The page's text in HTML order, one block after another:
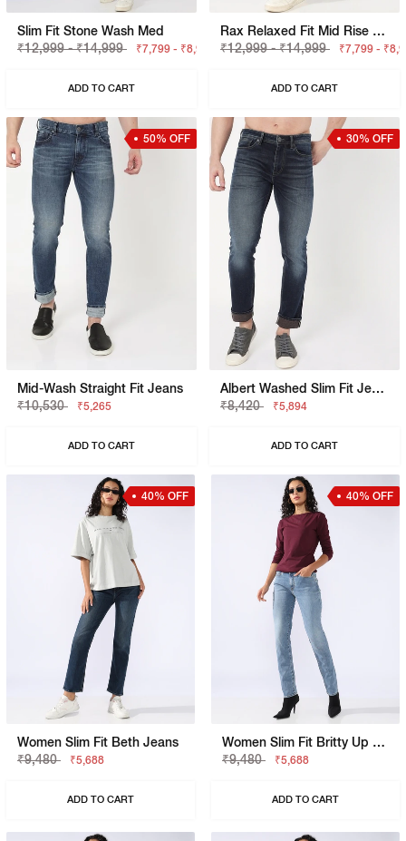
Slim Fit Stone Wash Med
₹12,999 - ₹14,999
₹7,799 - ₹8,999
ADD TO CART
Rax Relaxed Fit Mid Rise Light Wash Blue Jeans
₹12,999 - ₹14,999
₹7,799 -
ADD TO CART
50% OFF
Mid-Wash Straight Fit Jeans
₹10,530
₹5,265
ADD TO CART
30% OFF
Albert Washed Slim Fit Jeans
₹8,420
₹5,894
ADD TO CART
40% OFF
Women Slim Fit Beth Jeans
₹9,480
₹5,688
ADD TO CART
40% OFF
Women Slim Fit Britty Up Z Jeans
₹9,480
₹5,688
ADD TO CART